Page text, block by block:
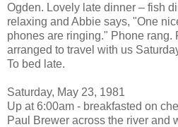
Ogden. Lovely late dinner – fish
relaxing and Abbie says, "One
phones are ringing." Phone rang.
arranged to travel with us
To bed late.
Saturday, May 23, 1981
Up at 6:00am - breakfasted on
Paul Brewer across the river and